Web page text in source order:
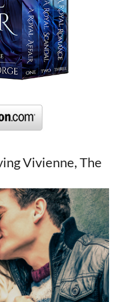
Vivienne, The